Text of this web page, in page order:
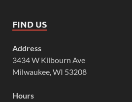
FIND US
Address
3434 W Kilbourn Ave
Milwaukee, WI 53208
Hours